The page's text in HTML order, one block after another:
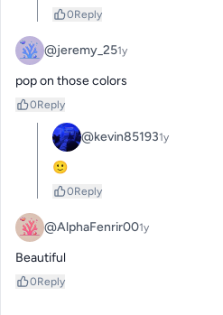
0Reply
@jeremy_251y
pop on those colors
0Reply
@kevin851931y
🙂
0Reply
@AlphaFenrir001y
Beautiful
0Reply